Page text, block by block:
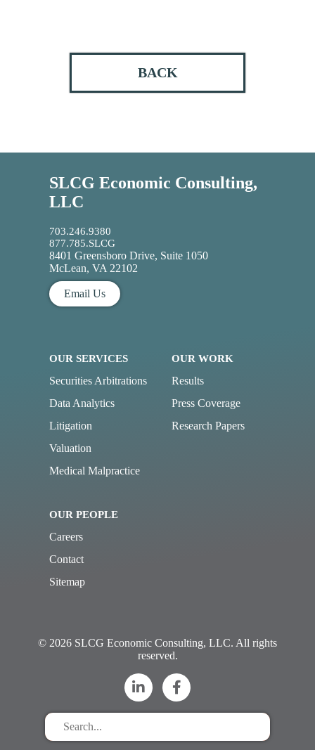
BACK
SLCG Economic Consulting,
LLC
703.246.9380
877.785.SLCG
8401 Greensboro Drive, Suite 1050
McLean, VA 22102
Email Us
OUR SERVICES
Securities Arbitrations
Data Analytics
Litigation
Valuation
Medical Malpractice
OUR WORK
Results
Press Coverage
Research Papers
OUR PEOPLE
Careers
Contact
Sitemap
© 2026 SLCG Economic Consulting, LLC. All rights
reserved.
Search
for
stuff